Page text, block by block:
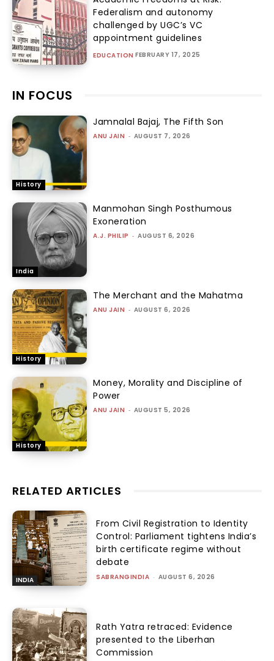
Federalism and autonomy
challenged by UGC’s VC
appointment guidelines
EDUCATION FEBRUARY 17, 2025
IN FOCUS
History
Jamnalal Bajaj, The Fifth Son
ANU JAIN - AUGUST 7, 2026
India
Manmohan Singh Posthumous
Exoneration
A.J. PHILIP - AUGUST 6, 2026
History
The Merchant and the Mahatma
ANU JAIN - AUGUST 6, 2026
History
Money, Morality and Discipline of
Power
ANU JAIN - AUGUST 5, 2026
RELATED ARTICLES
INDIA
From Civil Registration to Identity
Control: Parliament tightens India’s
birth certificate regime without
debate
SABRANGINDIA - AUGUST 6, 2026
Rath Yatra retraced: Evidence
presented to the Liberhan
Commission